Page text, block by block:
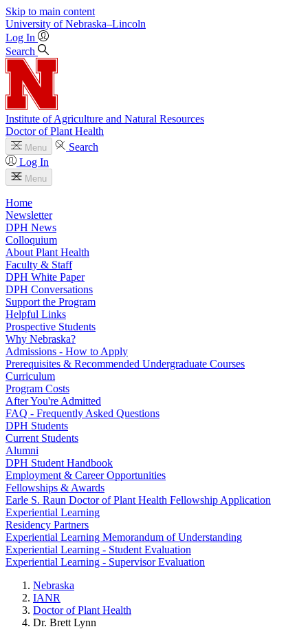
Skip to main content
University of Nebraska–Lincoln
Log In
Search
Institute of Agriculture and Natural Resources
Doctor of Plant Health
Menu
Search
Log In
Menu
Home
Newsletter
DPH News
Colloquium
About Plant Health
Faculty & Staff
DPH White Paper
DPH Conversations
Support the Program
Helpful Links
Prospective Students
Why Nebraska?
Admissions - How to Apply
Prerequisites & Recommended Undergraduate Courses
Curriculum
Program Costs
After You're Admitted
FAQ - Frequently Asked Questions
DPH Students
Current Students
Alumni
DPH Student Handbook
Employment & Career Opportunities
Fellowships & Awards
Earle S. Raun Doctor of Plant Health Fellowship Application
Experiential Learning
Residency Partners
Experiential Learning Memorandum of Understanding
Experiential Learning - Student Evaluation
Experiential Learning - Supervisor Evaluation
Nebraska
IANR
Doctor of Plant Health
Dr. Brett Lynn